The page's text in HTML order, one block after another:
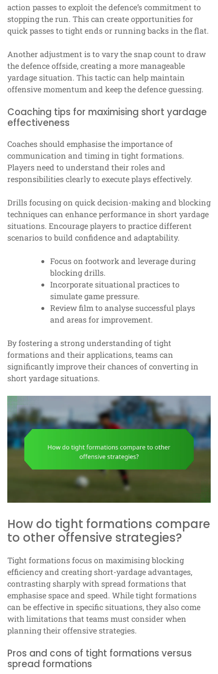
action passes to exploit the defence’s commitment to
stopping the run. This can create opportunities for
quick passes to tight ends or running backs in the flat.
Another adjustment is to vary the snap count to draw
the defence offside, creating a more manageable
yardage situation. This tactic can help maintain
offensive momentum and keep the defence guessing.
Coaching tips for maximising short yardage
effectiveness
Coaches should emphasise the importance of
communication and timing in tight formations.
Players need to understand their roles and
responsibilities clearly to execute plays effectively.
Drills focusing on quick decision-making and blocking
techniques can enhance performance in short yardage
situations. Encourage players to practice different
scenarios to build confidence and adaptability.
Focus on footwork and leverage during
blocking drills.
Incorporate situational practices to
simulate game pressure.
Review film to analyse successful plays
and areas for improvement.
By fostering a strong understanding of tight
formations and their applications, teams can
significantly improve their chances of converting in
short yardage situations.
How do tight formations compare
to other offensive strategies?
Tight formations focus on maximising blocking
efficiency and creating short-yardage advantages,
contrasting sharply with spread formations that
emphasise space and speed. While tight formations
can be effective in specific situations, they also come
with limitations that teams must consider when
planning their offensive strategies.
Pros and cons of tight formations versus
spread formations